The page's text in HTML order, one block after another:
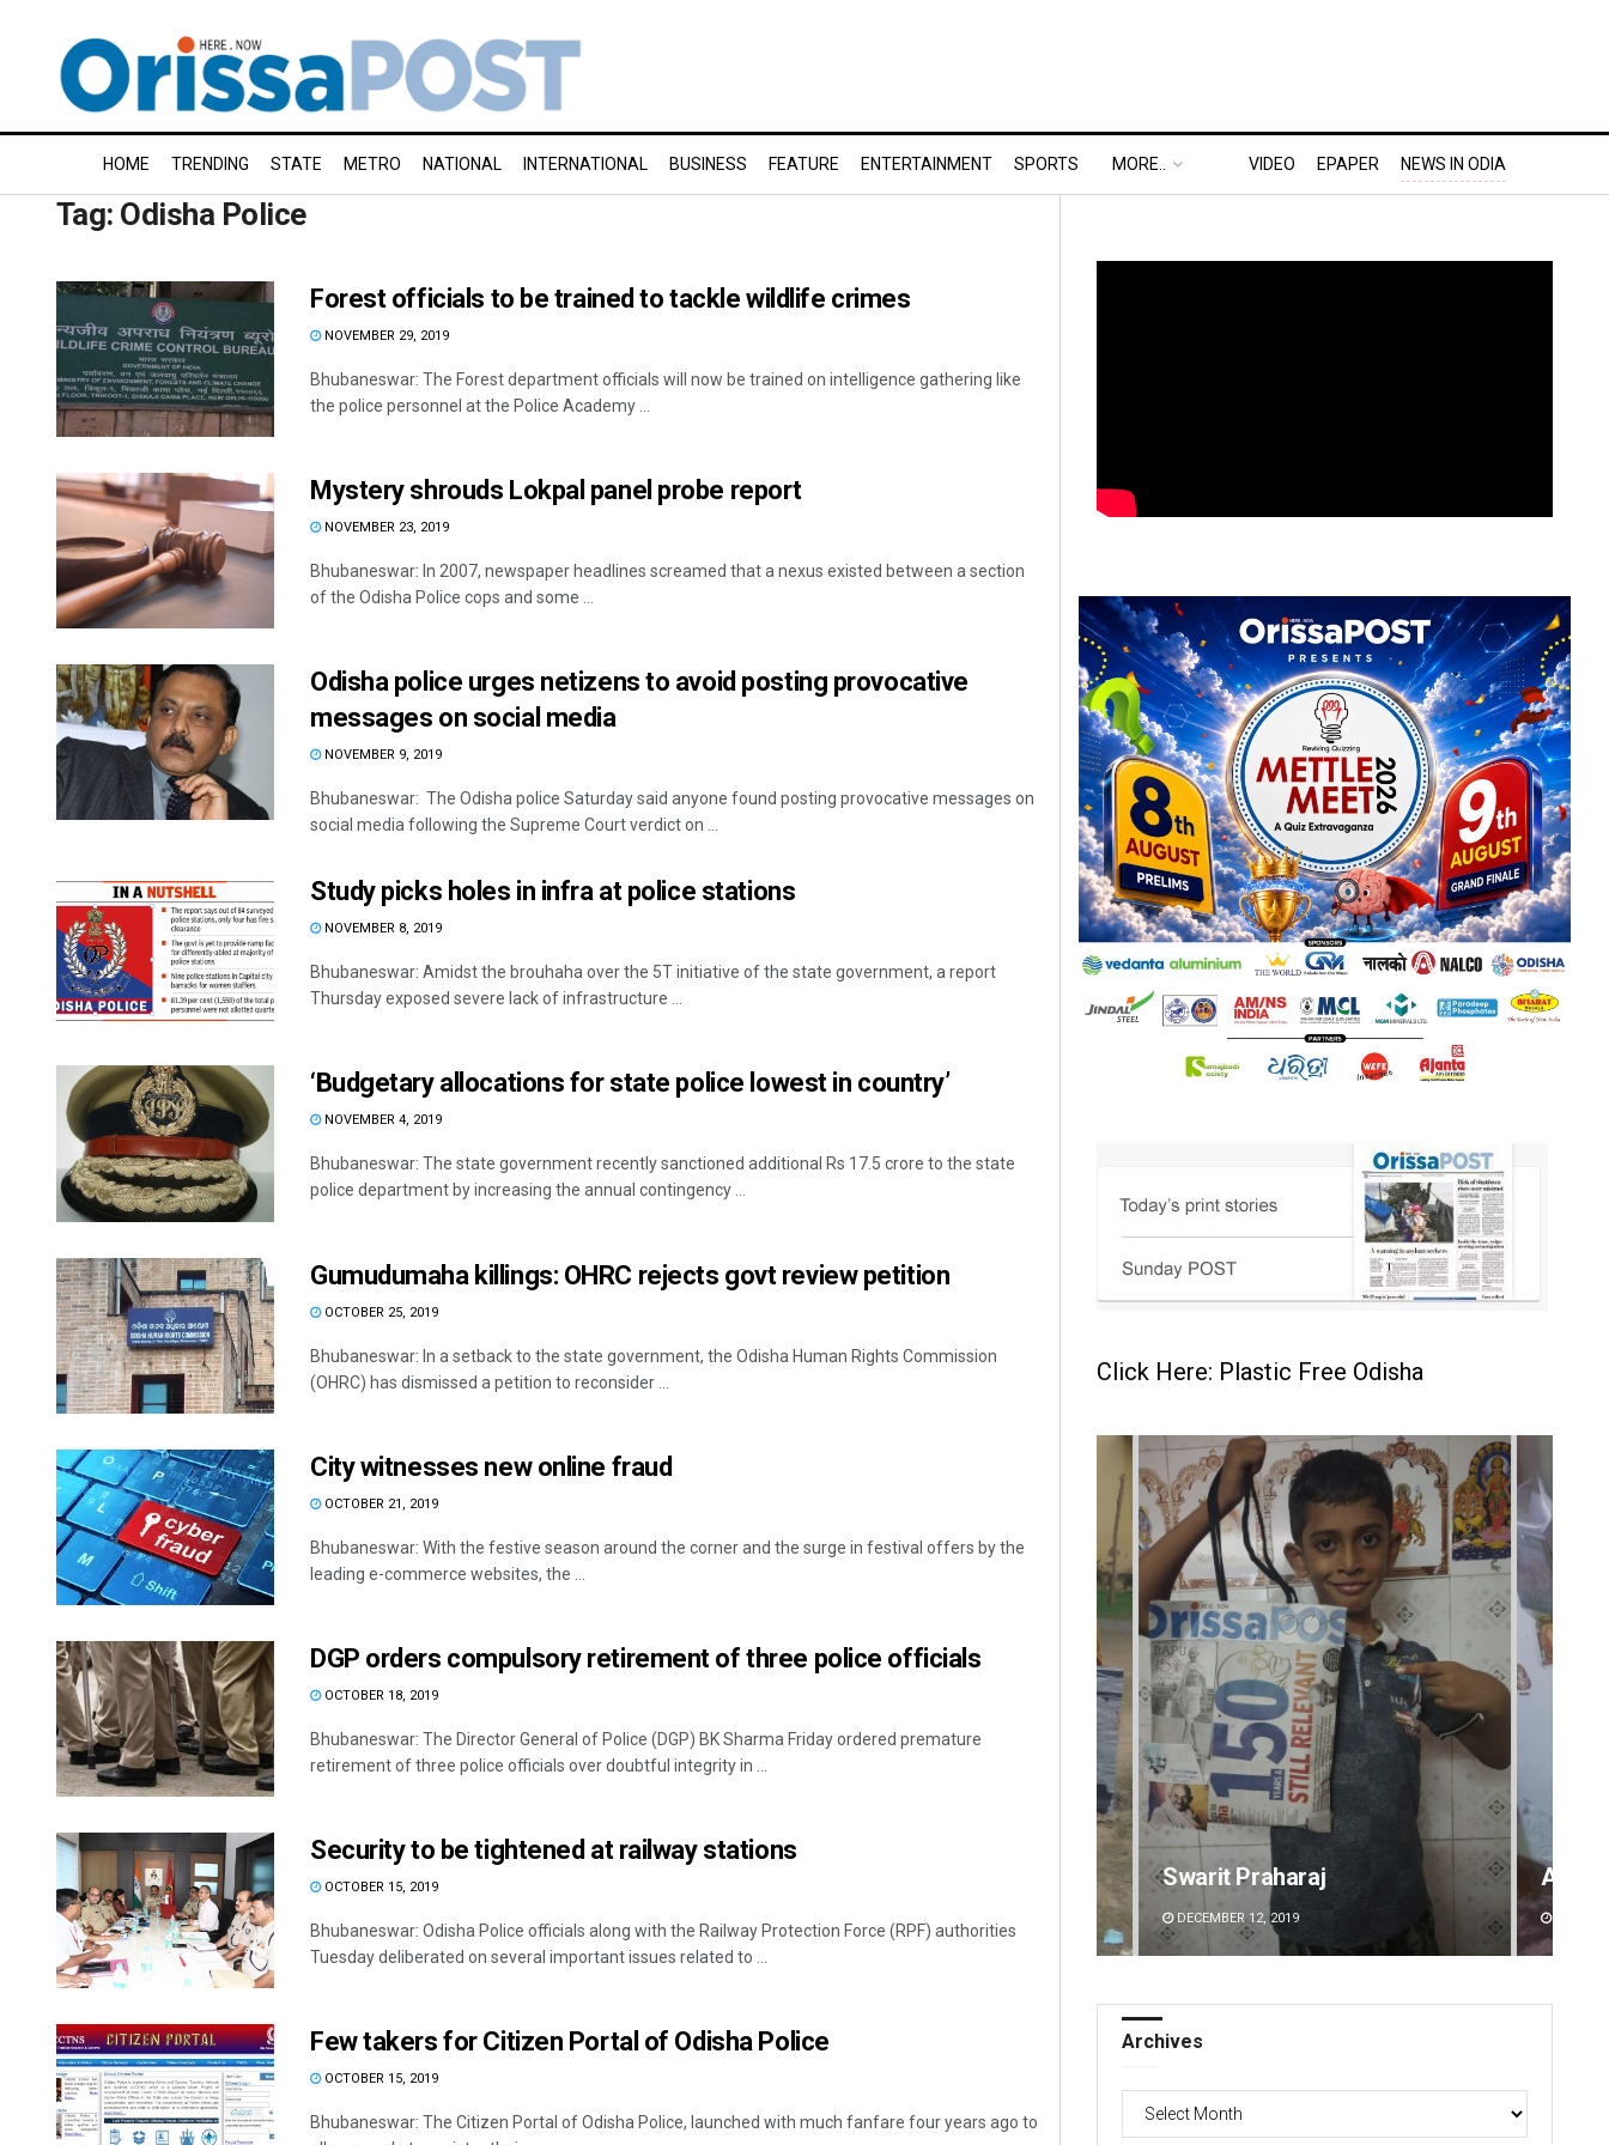
HOME TRENDING STATE METRO NATIONAL INTERNATIONAL BUSINESS FEATURE ENTERTAINMENT SPORTS MORE.. VIDEO EPAPER NEWS IN ODIA
Tag: Odisha Police
Forest officials to be trained to tackle wildlife crimes
NOVEMBER 29, 2019
Bhubaneswar: The Forest department officials will now be trained on intelligence gathering like
the police personnel at the Police Academy ...
Mystery shrouds Lokpal panel probe report
NOVEMBER 23, 2019
Bhubaneswar: In 2007, newspaper headlines screamed that a nexus existed between a section
of the Odisha Police cops and some ...
Odisha police urges netizens to avoid posting provocative
messages on social media
NOVEMBER 9, 2019
Bhubaneswar: The Odisha police Saturday said anyone found posting provocative messages on
social media following the Supreme Court verdict on ...
Study picks holes in infra at police stations
NOVEMBER 8, 2019
Bhubaneswar: Amidst the brouhaha over the 5T initiative of the state government, a report
Thursday exposed severe lack of infrastructure ...
‘Budgetary allocations for state police lowest in country’
NOVEMBER 4, 2019
Bhubaneswar: The state government recently sanctioned additional Rs 17.5 crore to the state
police department by increasing the annual contingency ...
Gumudumaha killings: OHRC rejects govt review petition
OCTOBER 25, 2019
Bhubaneswar: In a setback to the state government, the Odisha Human Rights Commission
(OHRC) has dismissed a petition to reconsider ...
City witnesses new online fraud
OCTOBER 21, 2019
Bhubaneswar: With the festive season around the corner and the surge in festival offers by the
leading e-commerce websites, the ...
DGP orders compulsory retirement of three police officials
OCTOBER 18, 2019
Bhubaneswar: The Director General of Police (DGP) BK Sharma Friday ordered premature
retirement of three police officials over doubtful integrity in ...
Security to be tightened at railway stations
OCTOBER 15, 2019
Bhubaneswar: Odisha Police officials along with the Railway Protection Force (RPF) authorities
Tuesday deliberated on several important issues related to ...
Few takers for Citizen Portal of Odisha Police
OCTOBER 15, 2019
Bhubaneswar: The Citizen Portal of Odisha Police, launched with much fanfare four years ago to
Click Here: Plastic Free Odisha
Aman Kumar Barisal
DECEMBER 12, 2019
Archives